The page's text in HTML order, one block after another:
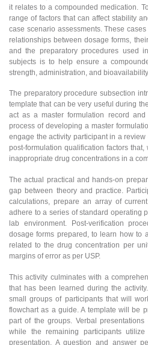
it relates to a compounded medication.
range of factors that can affect stability
case scenario assessments. These
relationships between dosage forms,
and the preparatory procedures used
subjects is to help ensure a
strength, administration, and bioavailability.
The preparatory procedure subsection
template that can be very useful during
act as a master formulation record and
process of developing a master
engage the activity participant in a
post-formulation qualification factors
inappropriate drug concentrations in a
The actual practical and hands-on
gap between theory and practice.
calculations, prepare an array of
adhere to a series of standard operating
lab environment. Post-verification
dosage forms prepared, to learn how to
related to the drug concentration per
margins of error as per USP.
This activity culminates with a
that has been learned during the
small groups of participants that will
flowchart as a guide. A template will be
part of the groups. Verbal
while the remaining participants
presentation. A question and answer